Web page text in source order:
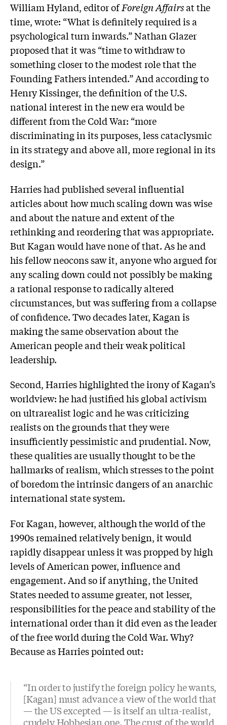
William Hyland, editor ofForeign Affairsat the
time, wrote: “What is definitely required is a
psychological turn inwards.” Nathan Glazer
proposed that it was “time to withdraw to
something closer to the modest role that the
Founding Fathers intended.” And according to
Henry Kissinger, the definition of the U.S.
national interest in the new era would be
different from the Cold War: “more
discriminating in its purposes, less cataclysmic
in its strategy and above all, more regional in its
design.”
Harries had published several influential
articles about how much scaling down was wise
and about the nature and extent of the
rethinking and reordering that was appropriate.
But Kagan would have none of that. As he and
his fellow neocons saw it, anyone who argued for
any scaling down could not possibly be making
a rational response to radically altered
circumstances, but was suffering from a collapse
of confidence. Two decades later, Kagan is
making the same observation about the
American people and their weak political
leadership.
Second, Harries highlighted the irony of Kagan’s
worldview: he had justified his global activism
on ultrarealist logic and he was criticizing
realists on the grounds that they were
insufficiently pessimistic and prudential. Now,
these qualities are usually thought to be the
hallmarks of realism, which stresses to the point
of boredom the intrinsic dangers of an anarchic
international state system.
For Kagan, however, although the world of the
1990s remained relatively benign, it would
rapidly disappear unless it was propped by high
levels of American power, influence and
engagement. And so if anything, the United
States needed to assume greater, not lesser,
responsibilities for the peace and stability of the
international order than it did even as the leader
of the free world during the Cold War. Why?
Because as Harries pointed out:
“In order to justify the foreign policy he wants,
[Kagan] must advance a view of the world that
— the US excepted — is itself an ultra-realist,
crudely Hobbesian one. The crust of the world